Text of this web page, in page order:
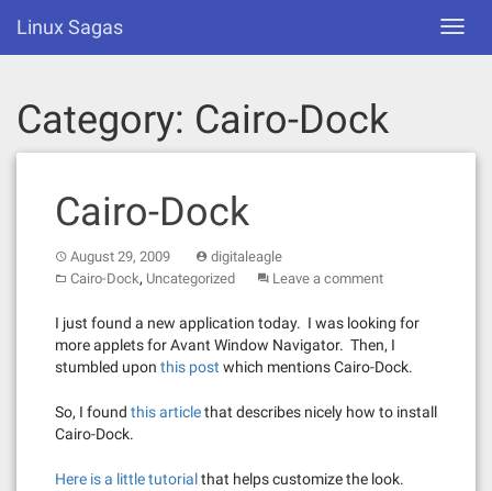
content
Linux Sagas
Category: Cairo-Dock
Cairo-Dock
August 29, 2009
digitaleagle
Cairo-Dock, Uncategorized Leave a comment
I just found a new application today. I was looking for
more applets for Avant Window Navigator. Then, I
stumbled upon this post which mentions Cairo-Dock.
So, I found this articlethat describes nicely how to install
Cairo-Dock.
Here is a little tutorialthat helps customize the look.